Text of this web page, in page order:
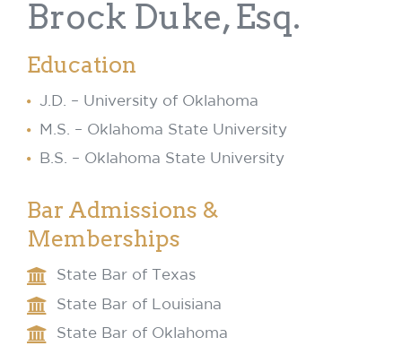
Brock Duke, Esq.
Education
J.D. – University of Oklahoma
M.S. – Oklahoma State University
B.S. – Oklahoma State University
Bar Admissions &
Memberships
State Bar of Texas
State Bar of Louisiana
State Bar of Oklahoma